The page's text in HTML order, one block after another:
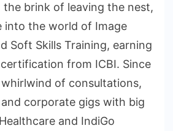
brink of leaving the nest,
into the world of Image
Soft Skills Training, earning
from ICBI. Since
whirlwind of consultations,
corporate gigs with big
and IndiGo